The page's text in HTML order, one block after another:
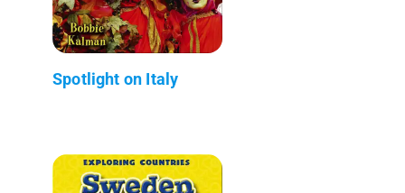
Spotlight on Italy